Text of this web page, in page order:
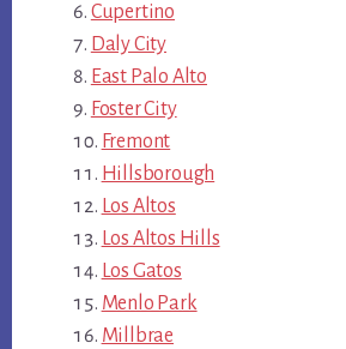
Cupertino
Daly City
East Palo Alto
Foster City
Fremont
Hillsborough
Los Altos
Los Altos Hills
Los Gatos
Menlo Park
Millbrae